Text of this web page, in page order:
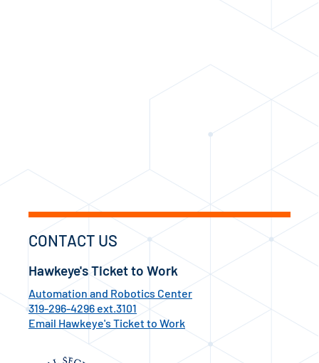
CONTACT US
Hawkeye's Ticket to Work
Automation and Robotics Center
319-296-4296 ext.3101
Email Hawkeye's Ticket to Work